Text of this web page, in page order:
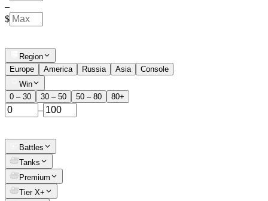
–
$
Region
Europe
America Russia Asia
Console
Win
0 – 30
30 – 50 50 – 80 80+
–
Battles
Tanks
Premium
Tier X+